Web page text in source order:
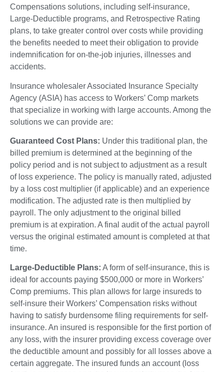
Compensations solutions, including self-insurance,
Large-Deductible programs, and Retrospective Rating
plans, to take greater control over costs while providing
the benefits needed to meet their obligation to provide
indemnification for on-the-job injuries, illnesses and
accidents.
Insurance wholesaler Associated Insurance Specialty
Agency (ASIA) has access to Workers’ Comp markets
that specialize in working with large accounts. Among the
solutions we can provide are:
Guaranteed Cost Plans: Under this traditional plan, the
billed premium is determined at the beginning of the
policy period and is not subject to adjustment as a result
of loss experience. The policy is manually rated, adjusted
by a loss cost multiplier (if applicable) and an experience
modification. The adjusted rate is then multiplied by
payroll. The only adjustment to the original billed
premium is at expiration. A final audit of the actual payroll
versus the original estimated amount is completed at that
time.
Large-Deductible Plans: A form of self-insurance, this is
ideal for accounts paying $500,000 or more in Workers’
Comp premiums. This plan allows for large insureds to
self-insure their Workers’ Compensation risks without
having to satisfy burdensome filing requirements for self-
insurance. An insured is responsible for the first portion of
any loss, with the insurer providing excess coverage over
the deductible amount and possibly for all losses above a
certain aggregate. The insured funds an account (loss